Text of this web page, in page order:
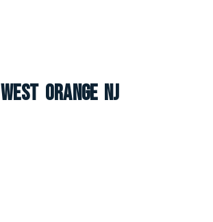
West Orange NJ